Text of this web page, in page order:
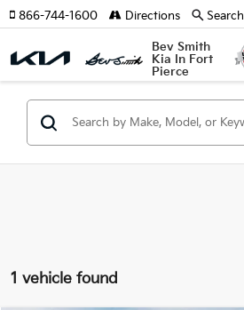
Bev Smith
Kia In Fort
Pierce
866-744-1600 Directions Search
1 vehicle found